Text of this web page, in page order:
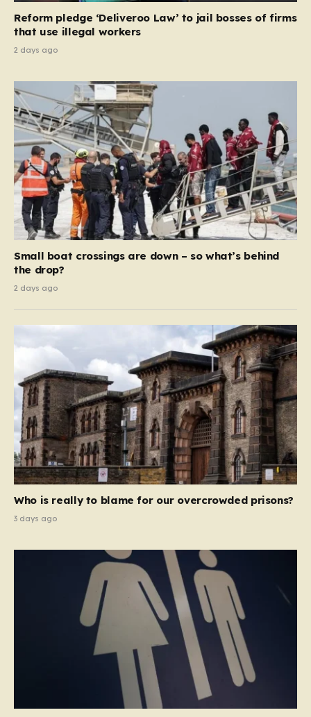
system should serve as a safety net…
Reform pledge ‘Deliveroo Law’ to jail bosses of firms
that use illegal workers
2 days ago
Small boat crossings are down – so what’s behind
the drop?
2 days ago
Who is really to blame for our overcrowded prisons?
3 days ago